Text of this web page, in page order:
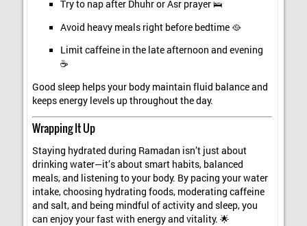
Try to nap after Dhuhr or Asr prayer 🛌
Avoid heavy meals right before bedtime 🥘
Limit caffeine in the late afternoon and evening
☕
Good sleep helps your body maintain fluid balance and
keeps energy levels up throughout the day.
Wrapping It Up
Staying hydrated during Ramadan isn’t just about
drinking water—it’s about smart habits, balanced
meals, and listening to your body. By pacing your water
intake, choosing hydrating foods, moderating caffeine
and salt, and being mindful of activity and sleep, you
can enjoy your fast with energy and vitality. 🌟